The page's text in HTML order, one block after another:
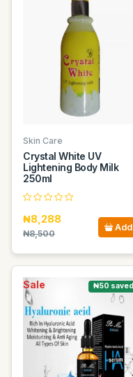
Skin Care
Crystal White UV
Lightening Body Milk
250ml
₦8,288
₦8,500
Add
Sale ₦50 saved